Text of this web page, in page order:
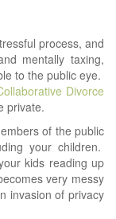
process, and
mentally taxing,
to the public eye.
Divorce
private.
of the public
your children.
kids reading up
very messy
invasion of privacy